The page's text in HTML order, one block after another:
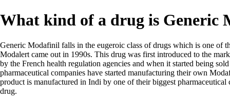
What kind of a drug is Generic
Generic Modafinil falls in the eugeroic class of drugs which is one of
Modalert came out in 1990s. This drug was first introduced to the
by the French health regulation agencies and when it started being
pharmaceutical companies have started manufacturing their own
product is manufactured in Indi by one of their biggest pharmaceutical
drug.